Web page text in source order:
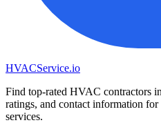
HVACService.io
Find top-rated HVAC contractors
ratings, and contact information
services.